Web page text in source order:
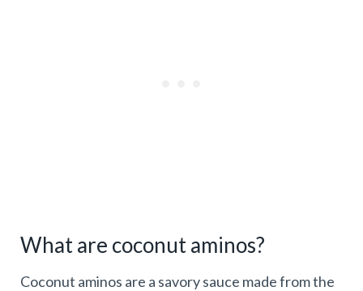
What are coconut aminos?
Coconut aminos are a savory sauce made from the